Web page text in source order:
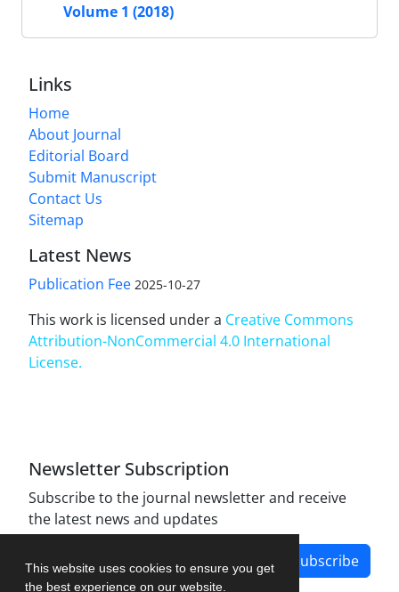
This website uses cookies to ensure you get
the best experience on our website.
Volume 1 (2018)
Links
Home
About Journal
Editorial Board
Submit Manuscript
Contact Us
Sitemap
Latest News
Publication Fee 2025-10-27
This work is licensed under a Creative Commons
Attribution-NonCommercial 4.0 International
License.
Newsletter Subscription
Subscribe to the journal newsletter and receive
the latest news and updates
Subscribe